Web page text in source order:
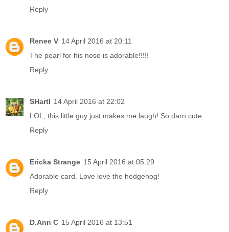
Reply
Renee V 14 April 2016 at 20:11
The pearl for his nose is adorable!!!!!
Reply
SHartl 14 April 2016 at 22:02
LOL, this little guy just makes me laugh! So darn cute.
Reply
Ericka Strange 15 April 2016 at 05:29
Adorable card. Love love the hedgehog!
Reply
D.Ann C 15 April 2016 at 13:51